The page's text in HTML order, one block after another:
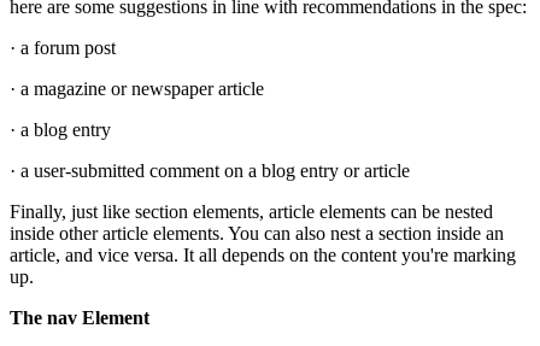
here are some suggestions in line with recommendations in the spec:
· a forum post
· a magazine or newspaper article
· a blog entry
· a user-submitted comment on a blog entry or article
Finally, just like section elements, article elements can be nested
inside other article elements. You can also nest a section inside an
article, and vice versa. It all depends on the content you're marking
up.
The nav Element